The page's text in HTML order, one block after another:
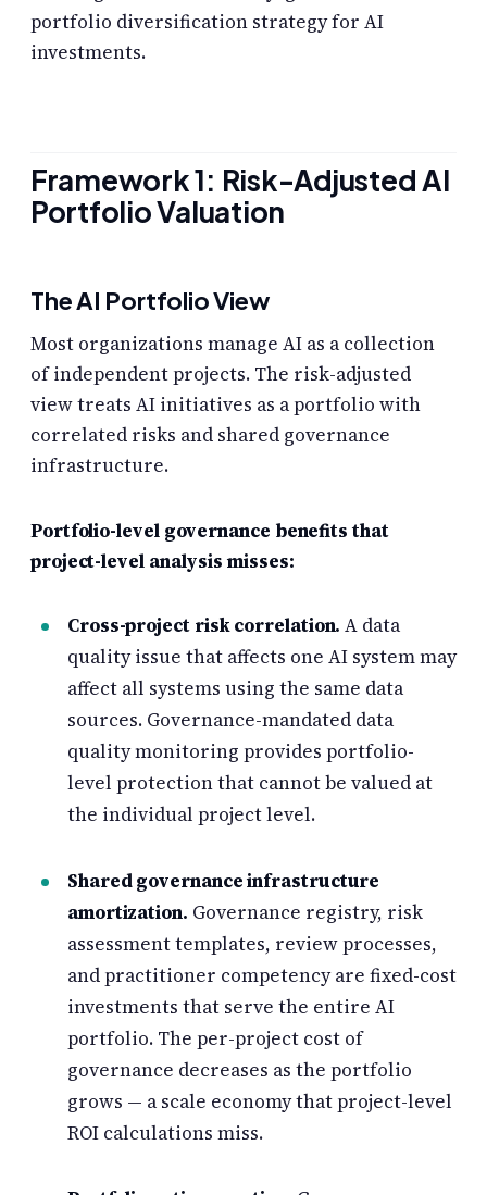
portfolio diversification strategy for AI
investments.
Framework 1: Risk-Adjusted AI
Portfolio Valuation
The AI Portfolio View
Most organizations manage AI as a collection
of independent projects. The risk-adjusted
view treats AI initiatives as a portfolio with
correlated risks and shared governance
infrastructure.
Portfolio-level governance benefits that
project-level analysis misses:
Cross-project risk correlation. A data
quality issue that affects one AI system may
affect all systems using the same data
sources. Governance-mandated data
quality monitoring provides portfolio-
level protection that cannot be valued at
the individual project level.
Shared governance infrastructure
amortization. Governance registry, risk
assessment templates, review processes,
and practitioner competency are fixed-cost
investments that serve the entire AI
portfolio. The per-project cost of
governance decreases as the portfolio
grows — a scale economy that project-level
ROI calculations miss.